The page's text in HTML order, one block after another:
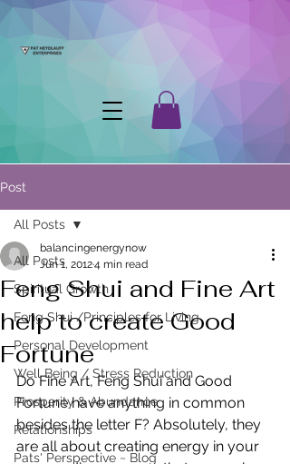
Post
All Posts
Spiritual Growth
Feng Shui /Principles for Living
Personal Development
Well Being / Stress Reduction
Prosperity & Abundance
Relationships
Pats' Perspective ~ Blog
All Posts
Feng Shui and Fine Art
help to create Good
Fortune
balancingenergynow
Jun 1, 20124 min read
Do Fine Art, Feng Shui and Good
Fortune have anything in common
besides the letter F? Absolutely, they
are all about creating energy in your